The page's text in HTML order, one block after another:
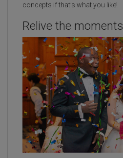
concepts if that’s what you like!
Relive the moments